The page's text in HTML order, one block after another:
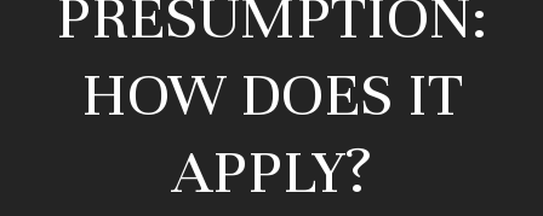
PRESUMPTION:
HOW DOES IT
APPLY?